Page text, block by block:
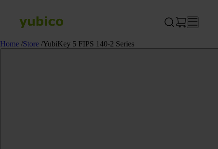
Home /Store /YubiKey 5 FIPS 140-2 Series